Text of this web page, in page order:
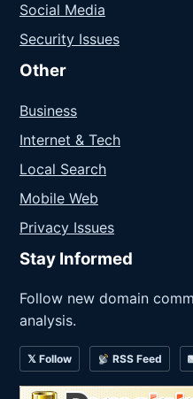
Social Media
Security Issues
Other
Business
Internet & Tech
Local Search
Mobile Web
Privacy Issues
Stay Informed
Follow new domain
analysis.
𝕏 Follow RSS Feed